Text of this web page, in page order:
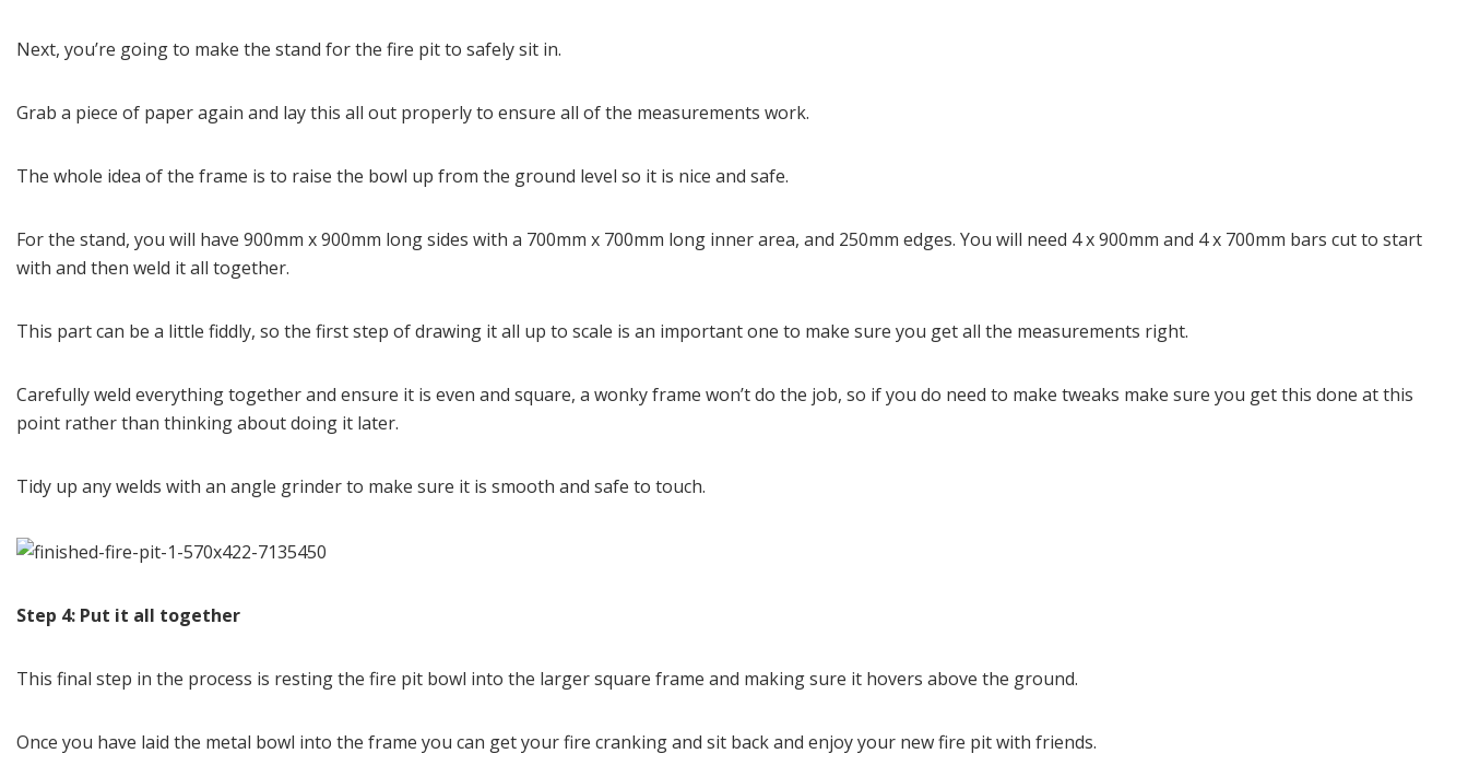
Next, you’re going to make the stand for the fire pit to safely sit in.
Grab a piece of paper again and lay this all out properly to ensure all of the measurements work.
The whole idea of the frame is to raise the bowl up from the ground level so it is nice and safe.
For the stand, you will have 900mm x 900mm long sides with a 700mm x 700mm long inner area, and 250mm edges. You will need 4 x 900mm and 4 x 700mm bars cut to start
with and then weld it all together.
This part can be a little fiddly, so the first step of drawing it all up to scale is an important one to make sure you get all the measurements right.
Carefully weld everything together and ensure it is even and square, a wonky frame won’t do the job, so if you do need to make tweaks make sure you get this done at this
point rather than thinking about doing it later.
Tidy up any welds with an angle grinder to make sure it is smooth and safe to touch.
Step 4: Put it all together
This final step in the process is resting the fire pit bowl into the larger square frame and making sure it hovers above the ground.
Once you have laid the metal bowl into the frame you can get your fire cranking and sit back and enjoy your new fire pit with friends.